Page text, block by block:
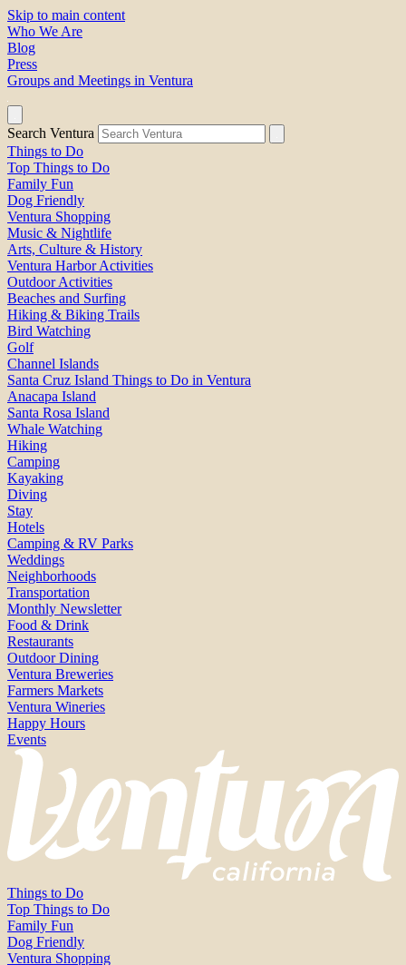
Skip to main content
Who We Are
Blog
Press
Groups and Meetings in Ventura
Search Ventura
Things to Do
Top Things to Do
Family Fun
Dog Friendly
Ventura Shopping
Music & Nightlife
Arts, Culture & History
Ventura Harbor Activities
Outdoor Activities
Beaches and Surfing
Hiking & Biking Trails
Bird Watching
Golf
Channel Islands
Santa Cruz Island Things to Do in Ventura
Anacapa Island
Santa Rosa Island
Whale Watching
Hiking
Camping
Kayaking
Diving
Stay
Hotels
Camping & RV Parks
Weddings
Neighborhoods
Transportation
Monthly Newsletter
Food & Drink
Restaurants
Outdoor Dining
Ventura Breweries
Farmers Markets
Ventura Wineries
Happy Hours
Events
Things to Do
Top Things to Do
Family Fun
Dog Friendly
Ventura Shopping